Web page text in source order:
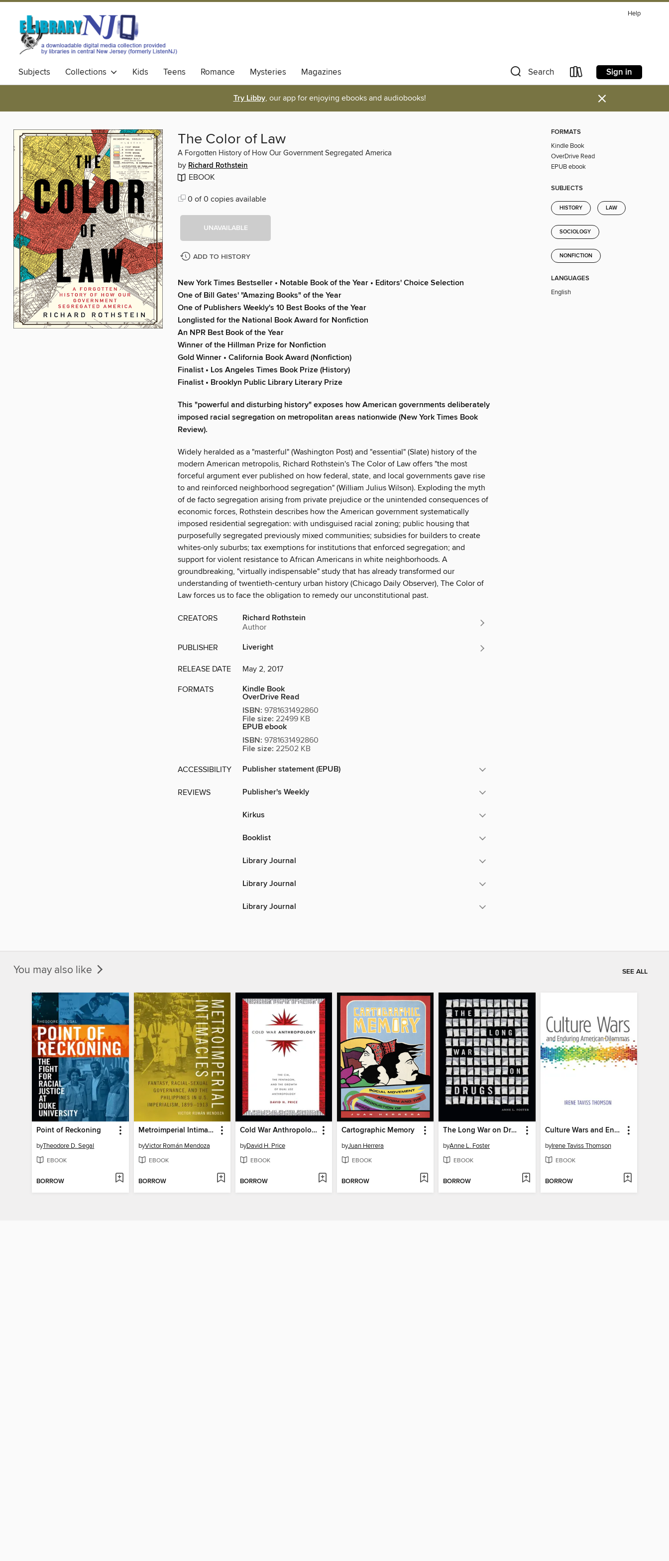
Help
Subjects Collections Kids Teens Romance Mysteries Magazines Search Sign in
Try Libby, our app for enjoying ebooks and audiobooks! ×
The Color of Law
A Forgotten History of How Our Government Segregated America
by Richard Rothstein
EBOOK
0 of 0 copies available
UNAVAILABLE
ADD TO HISTORY
New York Times Bestseller • Notable Book of the Year • Editors' Choice Selection
One of Bill Gates' "Amazing Books" of the Year
One of Publishers Weekly's 10 Best Books of the Year
Longlisted for the National Book Award for Nonfiction
An NPR Best Book of the Year
Winner of the Hillman Prize for Nonfiction
Gold Winner • California Book Award (Nonfiction)
Finalist • Los Angeles Times Book Prize (History)
Finalist • Brooklyn Public Library Literary Prize
This "powerful and disturbing history" exposes how American governments deliberately
imposed racial segregation on metropolitan areas nationwide (New York Times Book
Review).
Widely heralded as a "masterful" (Washington Post) and "essential" (Slate) history of the
modern American metropolis, Richard Rothstein's The Color of Law offers "the most
forceful argument ever published on how federal, state, and local governments gave rise
to and reinforced neighborhood segregation" (William Julius Wilson). Exploding the myth
of de facto segregation arising from private prejudice or the unintended consequences of
economic forces, Rothstein describes how the American government systematically
imposed residential segregation: with undisguised racial zoning; public housing that
purposefully segregated previously mixed communities; subsidies for builders to create
whites-only suburbs; tax exemptions for institutions that enforced segregation; and
support for violent resistance to African Americans in white neighborhoods. A
groundbreaking, "virtually indispensable" study that has already transformed our
understanding of twentieth-century urban history (Chicago Daily Observer), The Color of
Law forces us to face the obligation to remedy our unconstitutional past.
CREATORS Richard Rothstein
Author
PUBLISHER Liveright
RELEASE DATE May 2, 2017
FORMATS Kindle Book
OverDrive Read
ISBN: 9781631492860
File size: 22499 KB
EPUB ebook
ISBN: 9781631492860
File size: 22502 KB
ACCESSIBILITY Publisher statement (EPUB)
REVIEWS Publisher's Weekly
Kirkus
Booklist
Library Journal
Library Journal
Library Journal
FORMATS
Kindle Book
OverDrive Read
EPUB ebook
SUBJECTS
HISTORY LAW
SOCIOLOGY
NONFICTION
LANGUAGES
English
You may also like SEE ALL
Point of Reckoning
byTheodore D. Segal
EBOOK
BORROW
Metroimperial Intimacies
byVictor Román Mendoza
EBOOK
BORROW
Cold War Anthropology
byDavid H. Price
EBOOK
BORROW
Cartographic Memory
byJuan Herrera
EBOOK
BORROW
The Long War on Drugs
byAnne L. Foster
EBOOK
BORROW
Culture Wars and Enduring American Dilemmas
byIrene Taviss Thomson
EBOOK
BORROW